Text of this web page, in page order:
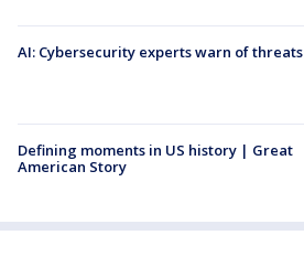
AI: Cybersecurity experts warn of threats
Defining moments in US history | Great
American Story